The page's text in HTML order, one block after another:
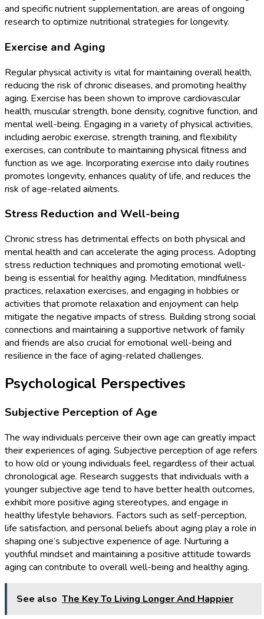
and specific nutrient supplementation, are areas of ongoing
research to optimize nutritional strategies for longevity.
Exercise and Aging
Regular physical activity is vital for maintaining overall health,
reducing the risk of chronic diseases, and promoting healthy
aging. Exercise has been shown to improve cardiovascular
health, muscular strength, bone density, cognitive function, and
mental well-being. Engaging in a variety of physical activities,
including aerobic exercise, strength training, and flexibility
exercises, can contribute to maintaining physical fitness and
function as we age. Incorporating exercise into daily routines
promotes longevity, enhances quality of life, and reduces the
risk of age-related ailments.
Stress Reduction and Well-being
Chronic stress has detrimental effects on both physical and
mental health and can accelerate the aging process. Adopting
stress reduction techniques and promoting emotional well-
being is essential for healthy aging. Meditation, mindfulness
practices, relaxation exercises, and engaging in hobbies or
activities that promote relaxation and enjoyment can help
mitigate the negative impacts of stress. Building strong social
connections and maintaining a supportive network of family
and friends are also crucial for emotional well-being and
resilience in the face of aging-related challenges.
Psychological Perspectives
Subjective Perception of Age
The way individuals perceive their own age can greatly impact
their experiences of aging. Subjective perception of age refers
to how old or young individuals feel, regardless of their actual
chronological age. Research suggests that individuals with a
younger subjective age tend to have better health outcomes,
exhibit more positive aging stereotypes, and engage in
healthy lifestyle behaviors. Factors such as self-perception,
life satisfaction, and personal beliefs about aging play a role in
shaping one’s subjective experience of age. Nurturing a
youthful mindset and maintaining a positive attitude towards
aging can contribute to overall well-being and healthy aging.
See also The Key To Living Longer And Happier